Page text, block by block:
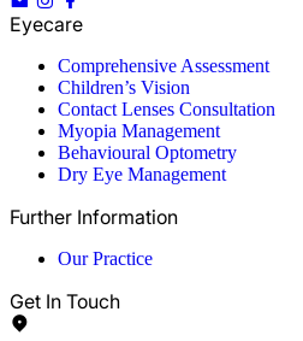
Eyecare
Comprehensive Assessment
Children’s Vision
Contact Lenses Consultation
Myopia Management
Behavioural Optometry
Dry Eye Management
Further Information
Our Practice
Get In Touch